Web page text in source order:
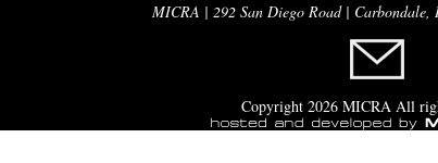
MICRA | 292 San Diego Road |
Copyright 2026 MICRA All